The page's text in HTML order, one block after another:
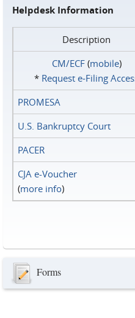
Helpdesk Information
Description
CM/ECF(mobile)
* Request e‑Filing
PROMESA
U.S. Bankruptcy Court
PACER
CJA e-Voucher
(more info)
Forms